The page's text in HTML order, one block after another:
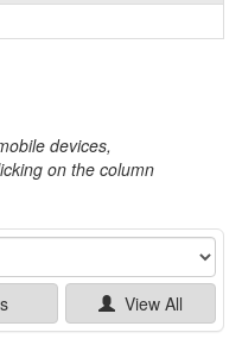
devices,
on the column
View All